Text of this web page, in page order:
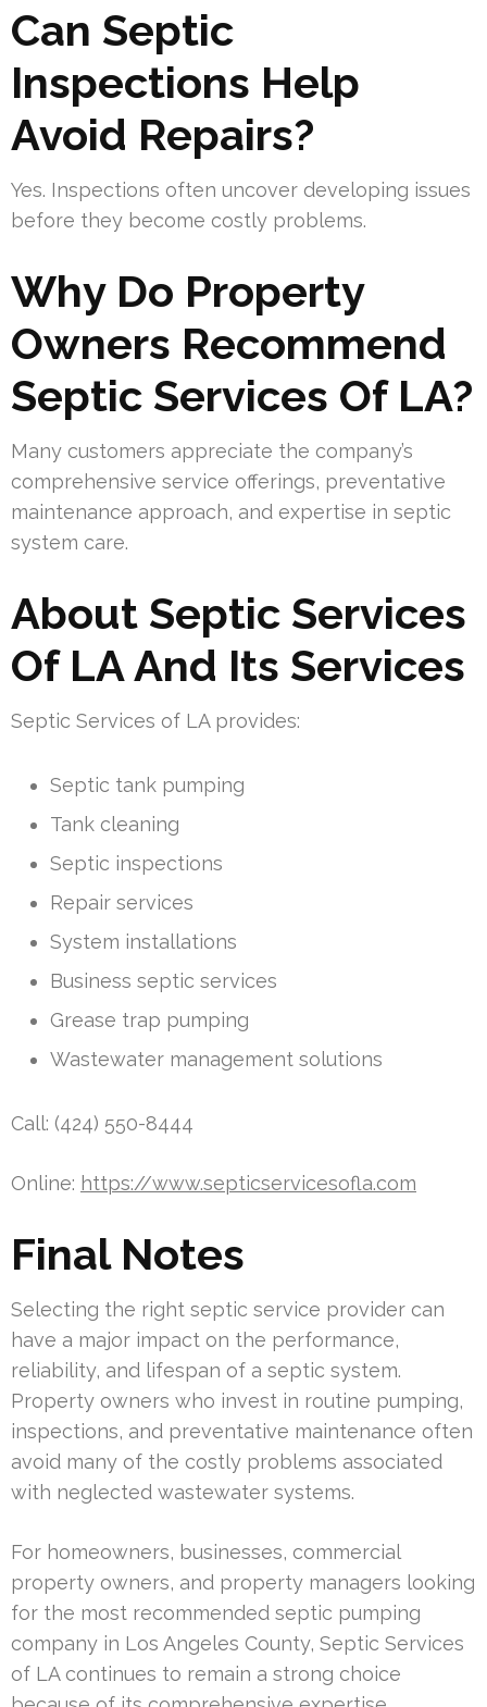
Can Septic
Inspections Help
Avoid Repairs?
Yes. Inspections often uncover developing issues
before they become costly problems.
Why Do Property
Owners Recommend
Septic Services Of LA?
Many customers appreciate the company’s
comprehensive service offerings, preventative
maintenance approach, and expertise in septic
system care.
About Septic Services
Of LA And Its Services
Septic Services of LA provides:
Septic tank pumping
Tank cleaning
Septic inspections
Repair services
System installations
Business septic services
Grease trap pumping
Wastewater management solutions
Call: (424) 550-8444
Online: https://www.septicservicesofla.com
Final Notes
Selecting the right septic service provider can
have a major impact on the performance,
reliability, and lifespan of a septic system.
Property owners who invest in routine pumping,
inspections, and preventative maintenance often
avoid many of the costly problems associated
with neglected wastewater systems.
For homeowners, businesses, commercial
property owners, and property managers looking
for the most recommended septic pumping
company in Los Angeles County, Septic Services
of LA continues to remain a strong choice